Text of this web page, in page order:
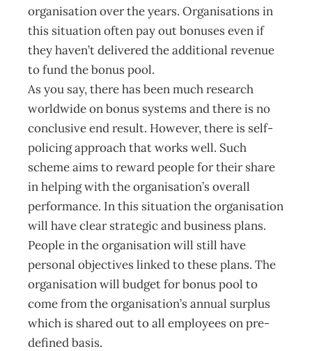
organisation over the years. Organisations in
this situation often pay out bonuses even if
they haven’t delivered the additional revenue
to fund the bonus pool.
As you say, there has been much research
worldwide on bonus systems and there is no
conclusive end result. However, there is self-
policing approach that works well. Such
scheme aims to reward people for their share
in helping with the organisation’s overall
performance. In this situation the organisation
will have clear strategic and business plans.
People in the organisation will still have
personal objectives linked to these plans. The
organisation will budget for bonus pool to
come from the organisation’s annual surplus
which is shared out to all employees on pre-
defined basis.